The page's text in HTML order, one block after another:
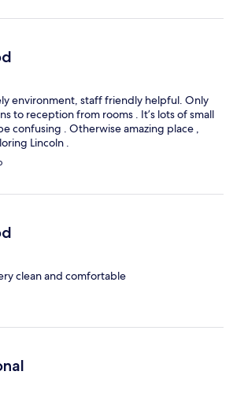
environment, staff friendly helpful. Only
to reception from rooms . It’s lots of small
confusing . Otherwise amazing place ,
Lincoln .
clean and comfortable